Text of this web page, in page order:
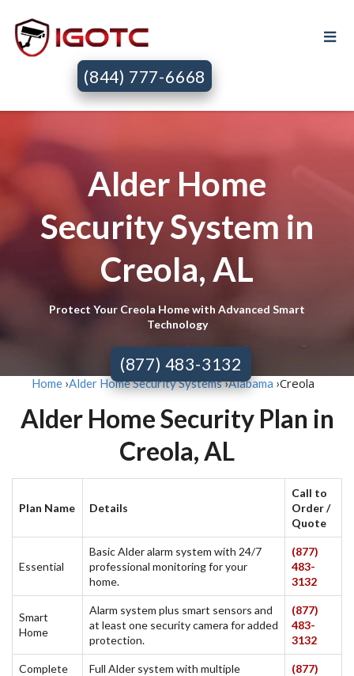
(844) 777-6668
Alder Home
Security System in
Creola, AL
Protect Your Creola Home with Advanced Smart
Technology
(877) 483-3132
Home ›Alder Home Security Systems›Alabama ›Creola
Alder Home Security Plan in
Creola, AL
Plan Name Details
Call to
Order /
Quote
Essential
Basic Alder alarm system with 24/7
professional monitoring for your
home.
(877)
483-
3132
Smart
Home
Alarm system plus smart sensors and
at least one security camera for added
protection.
(877)
483-
3132
Complete
Full Alder system with multiple
(877)